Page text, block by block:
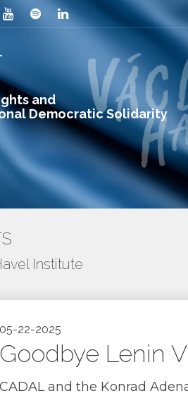
and
Democratic Solidarity
Institute
05-22-2025
Goodbye Lenin
CADAL and the Konrad